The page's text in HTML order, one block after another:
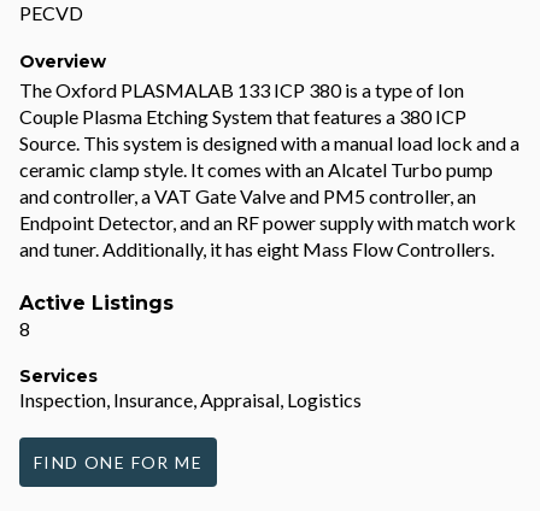
PECVD
Overview
The Oxford PLASMALAB 133 ICP 380 is a type of Ion
Couple Plasma Etching System that features a 380 ICP
Source. This system is designed with a manual load lock and a
ceramic clamp style. It comes with an Alcatel Turbo pump
and controller, a VAT Gate Valve and PM5 controller, an
Endpoint Detector, and an RF power supply with match work
and tuner. Additionally, it has eight Mass Flow Controllers.
Active Listings
8
Services
Inspection, Insurance, Appraisal, Logistics
FIND ONE FOR ME